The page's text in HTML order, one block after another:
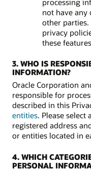
not have any
other parties.
privacy
these
3. WHO IS
INFORMATION?
Oracle Corporation
responsible for
described in this
entities. Please
registered address
or entities located in
4. WHICH
PERSONAL